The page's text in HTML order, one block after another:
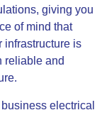
giving you
of mind that
infrastructure is
reliable and
electrical